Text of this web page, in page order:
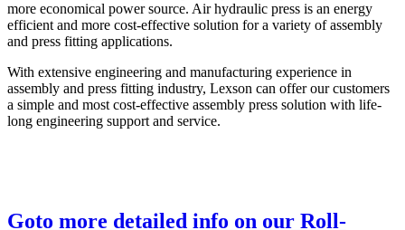
more economical power source. Air hydraulic press is an energy
efficient and more cost-effective solution for a variety of assembly
and press fitting applications.
With extensive engineering and manufacturing experience in
assembly and press fitting industry, Lexson can offer our customers
a simple and most cost-effective assembly press solution with life-
long engineering support and service.
Goto more detailed info on our Roll-